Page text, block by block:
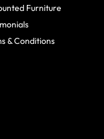
Furniture
& Conditions